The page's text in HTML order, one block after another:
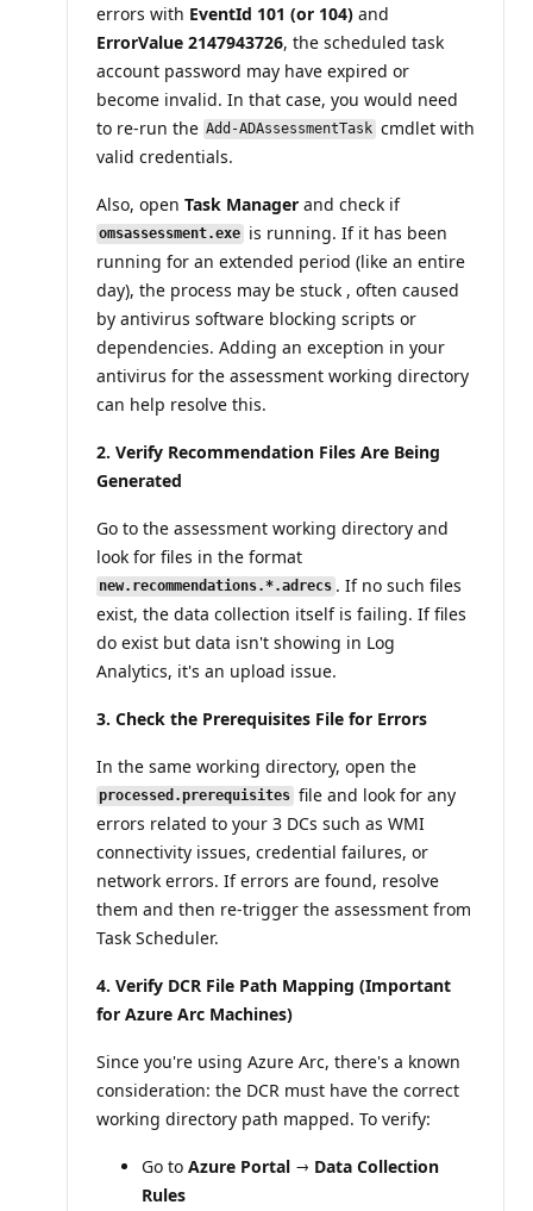
errors with EventId 101 (or 104) and
ErrorValue 2147943726, the scheduled task
account password may have expired or
become invalid. In that case, you would need
to re-run the Add-ADAssessmentTask cmdlet with
valid credentials.
Also, open Task Manager and check if
omsassessment.exe is running. If it has been
running for an extended period (like an entire
day), the process may be stuck , often caused
by antivirus software blocking scripts or
dependencies. Adding an exception in your
antivirus for the assessment working directory
can help resolve this.
2. Verify Recommendation Files Are Being
Generated
Go to the assessment working directory and
look for files in the format
new.recommendations.*.adrecs . If no such files
exist, the data collection itself is failing. If files
do exist but data isn't showing in Log
Analytics, it's an upload issue.
3. Check the Prerequisites File for Errors
In the same working directory, open the
processed.prerequisites file and look for any
errors related to your 3 DCs such as WMI
connectivity issues, credential failures, or
network errors. If errors are found, resolve
them and then re-trigger the assessment from
Task Scheduler.
4. Verify DCR File Path Mapping (Important
for Azure Arc Machines)
Since you're using Azure Arc, there's a known
consideration: the DCR must have the correct
working directory path mapped. To verify:
Go to Azure Portal → Data Collection
Rules